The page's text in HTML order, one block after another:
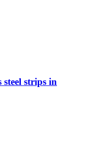
steel strips in